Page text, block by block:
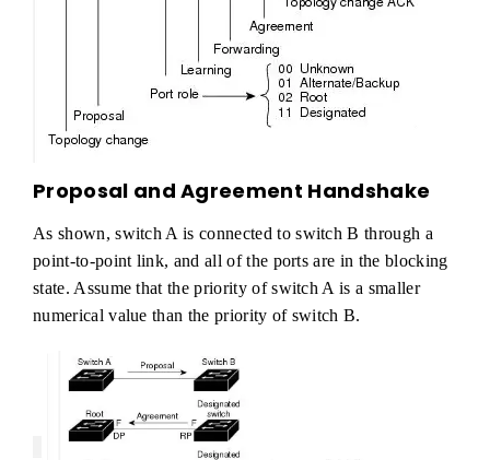
Proposal and Agreement Handshake
As shown, switch A is connected to switch B through a
point-to-point link, and all of the ports are in the blocking
state. Assume that the priority of switch A is a smaller
numerical value than the priority of switch B.